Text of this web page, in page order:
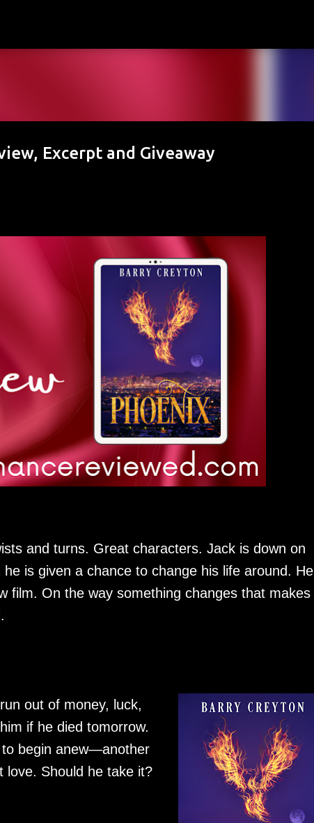
Excerpt and Giveaway
and turns. Great characters. Jack is down on
is given a chance to change his life around. He
film. On the way something changes that makes
out of money, luck,
if he died tomorrow.
to begin anew—another
love. Should he take it?